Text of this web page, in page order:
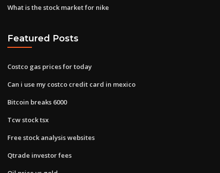
What is the stock market for nike
Featured Posts
Costco gas prices for today
Can i use my costco credit card in mexico
Bitcoin breaks 6000
Tcw stock tsx
Free stock analysis websites
Qtrade investor fees